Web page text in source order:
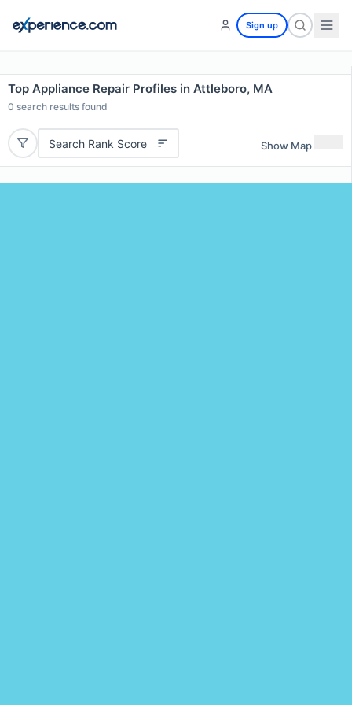
Sign up
Top Appliance Repair Profiles in Attleboro, MA
0 search results found
Search Rank Score Show Map